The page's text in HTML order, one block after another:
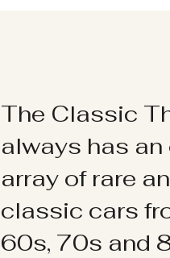
The Classic
always has
array of rare
classic cars
60s, 70s and